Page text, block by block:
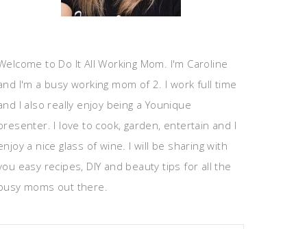
to Do It All Working Mom. I'm Caroline
I'm a busy working mom of 2. I work full time
I also really enjoy being a Younique
I love to cook, garden, entertain and I
a nice glass of wine. I will be sharing with
easy recipes, DIY and beauty tips for all the
moms out there.